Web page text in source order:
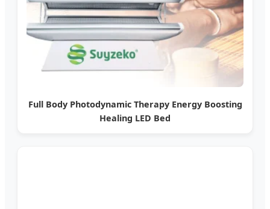
Full Body Photodynamic Therapy Energy Boosting
Healing LED Bed